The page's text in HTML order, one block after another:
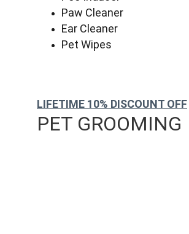
Paw Cleaner
Ear Cleaner
Pet Wipes
PET GROOMING
LIFETIME 10% DISCOUNT OFF